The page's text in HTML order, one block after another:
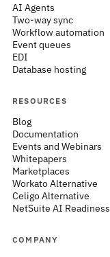
AI Agents
Two-way sync
Workflow automation
Event queues
EDI
Database hosting
RESOURCES
Blog
Documentation
Events and Webinars
Whitepapers
Marketplaces
Workato Alternative
Celigo Alternative
NetSuite AI Readiness
COMPANY